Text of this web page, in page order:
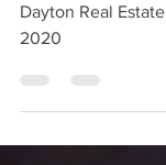
Numbers